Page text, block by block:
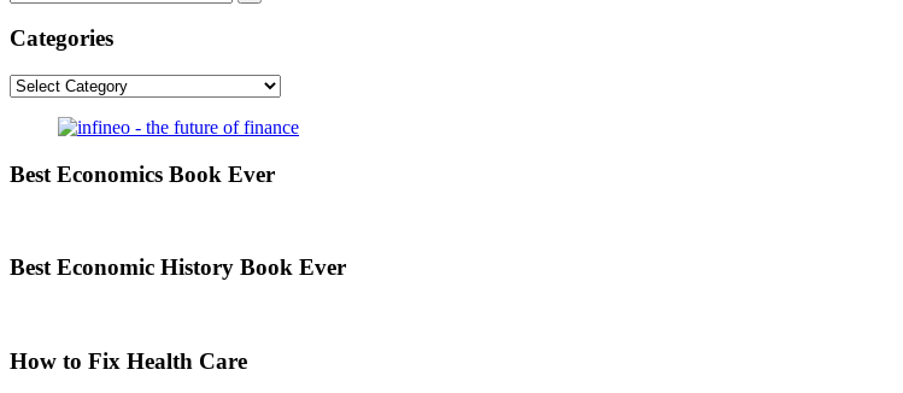
Categories
Categories
Best Economics Book Ever
Best Economic History Book Ever
How to Fix Health Care